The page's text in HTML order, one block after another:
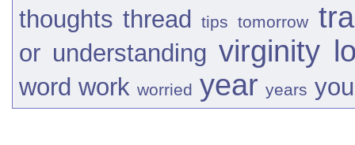
thoughts thread tips tomorrow
or understanding virginity
word work worried year years